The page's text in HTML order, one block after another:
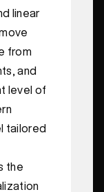
linear
from
and
level of
tailored
the